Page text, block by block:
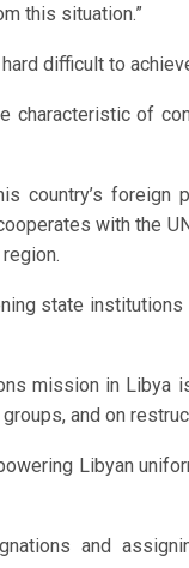
this situation.”
difficult to
characteristic of
country’s
with the
state
mission in Libya
and on
Libyan
and